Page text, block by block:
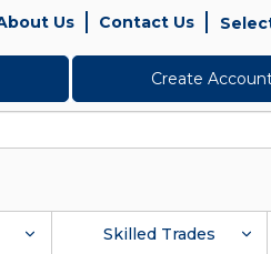
Us Contact Us
Create
Skilled Trades